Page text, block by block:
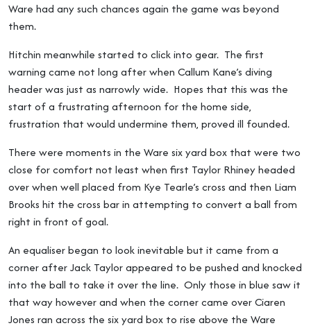
Ware had any such chances again the game was beyond
them.
Hitchin meanwhile started to click into gear. The first
warning came not long after when Callum Kane’s diving
header was just as narrowly wide. Hopes that this was the
start of a frustrating afternoon for the home side,
frustration that would undermine them, proved ill founded.
There were moments in the Ware six yard box that were two
close for comfort not least when first Taylor Rhiney headed
over when well placed from Kye Tearle’s cross and then Liam
Brooks hit the cross bar in attempting to convert a ball from
right in front of goal.
An equaliser began to look inevitable but it came from a
corner after Jack Taylor appeared to be pushed and knocked
into the ball to take it over the line. Only those in blue saw it
that way however and when the corner came over Ciaren
Jones ran across the six yard box to rise above the Ware